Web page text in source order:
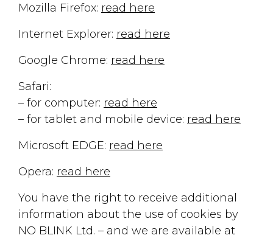
Mozilla Firefox: read here
Internet Explorer: read here
Google Chrome: read here
Safari:
– for computer: read here
– for tablet and mobile device: read here
Microsoft EDGE: read here
Opera: read here
You have the right to receive additional
information about the use of cookies by
NO BLINK Ltd. – and we are available at